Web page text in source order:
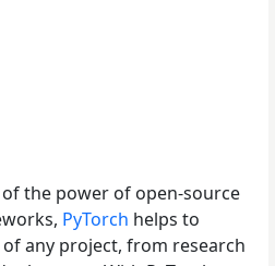
the power of open-source
PyTorch helps to
any project, from research